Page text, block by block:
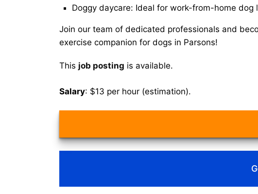
Doggy daycare: Ideal for work-from-home dog
Join our team of dedicated professionals and
exercise companion for dogs in Parsons!
This job posting is available.
Salary: $13 per hour (estimation).